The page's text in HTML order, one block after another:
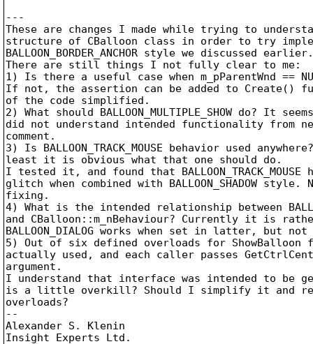
---
These are changes I made while trying to
structure of CBalloon class in order to try
BALLOON_BORDER_ANCHOR style we discussed earlier.
There are still things I not fully clear to me:
1) Is there a useful case when m_pParentWnd ==
If not, the assertion can be added to Create()
of the code simplified.
2) What should BALLOON_MULTIPLE_SHOW do? It
did not understand intended functionality from
comment.
3) Is BALLOON_TRACK_MOUSE behavior used
least it is obvious what that one should do.
I tested it, and found that
glitch when combined with BALLOON_SHADOW
fixing.
4) What is the intended relationship between
and CBalloon::m_nBehaviour? Currently it is
BALLOON_DIALOG works when set in latter, but
5) Out of six defined overloads for
actually used, and each caller passes
argument.
I understand that interface was intended to be
is a little overkill? Should I simplify it and
overloads?
--
Alexander S. Klenin
Insight Experts Ltd.